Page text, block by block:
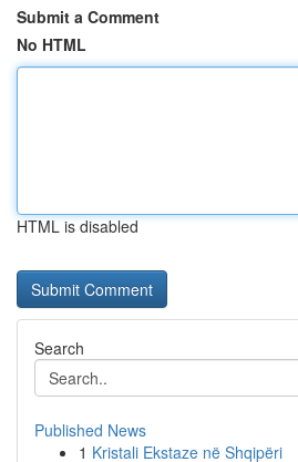
Submit a Comment
No HTML
HTML is disabled
Search
Published News
1 Kristali Ekstaze në Shqipëri